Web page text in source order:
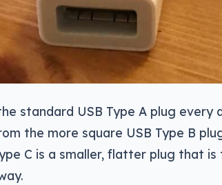
standard USB Type A plug every
the more square USB Type B
C is a smaller, flatter plug that